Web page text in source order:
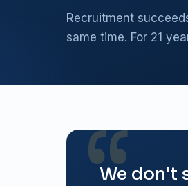
Recruitment
same time. For 21
We don't